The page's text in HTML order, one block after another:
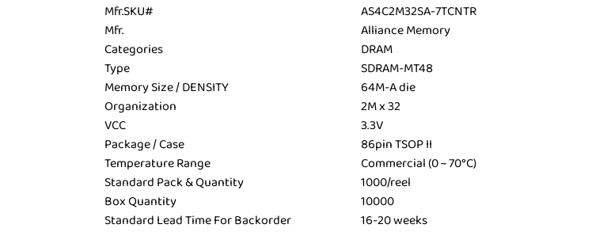
Mfr.SKU#
AS4C2M32SA-7TCNTR
Mfr.
Alliance Memory
Categories
DRAM
Type
SDRAM-MT48
Memory Size / DENSITY
64M-A die
Organization
2M x 32
VCC
3.3V
Package / Case
86pin TSOP II
Temperature Range
Commercial (0 ~ 70°C)
Standard Pack & Quantity
1000/reel
Box Quantity
10000
Standard Lead Time For Backorder
16-20 weeks